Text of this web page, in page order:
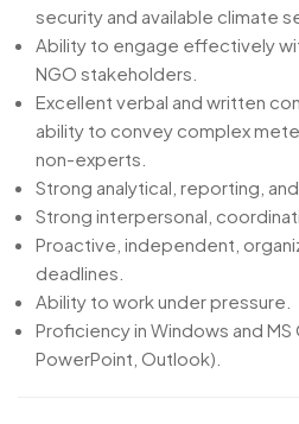
security and available climate
Ability to engage effectively
NGO stakeholders.
Excellent verbal and written
ability to convey complex
non-experts.
Strong analytical, reporting, and
Strong interpersonal,
Proactive, independent,
deadlines.
Ability to work under pressure.
Proficiency in Windows and MS
PowerPoint, Outlook).